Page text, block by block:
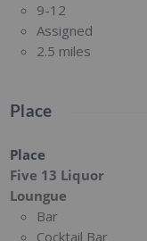
9-12
Assigned
2.5 miles
Place
Place
Five 13 Liquor
Loungue
Bar
Cocktail Bar